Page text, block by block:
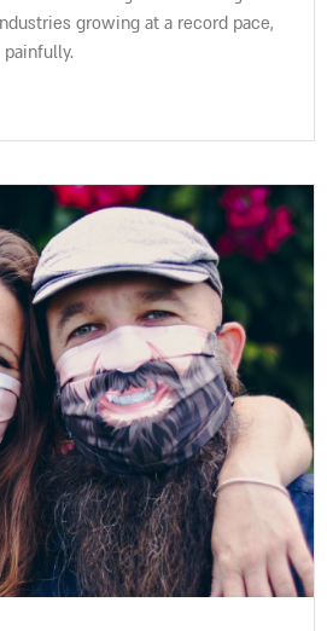
growing at a record pace,